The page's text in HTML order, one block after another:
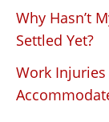
Why Hasn’t
Settled Yet?
Work Injuries